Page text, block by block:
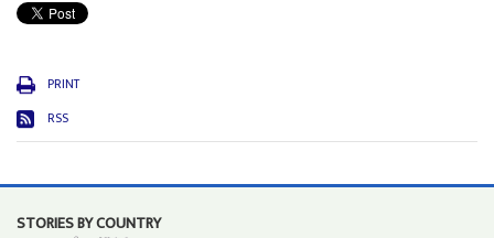
PRINT
RSS
STORIES BY COUNTRY